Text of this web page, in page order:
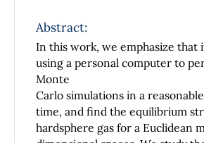
The one-dimensional nonlinear
a magnet attached to a spring
with a set of magnets are
theoretically
and experimentally. The
solved numerically using the
a spreadsheet. The temporal
Abstract:
In this work, we emphasize that
using a personal computer to
Monte
Carlo simulations in a
time, and find the equilibrium
hardsphere gas for a Euclidean